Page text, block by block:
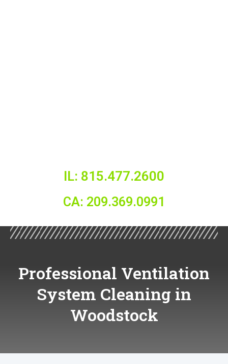
IL: 815.477.2600
CA: 209.369.0991
Professional Ventilation
System Cleaning in
Woodstock